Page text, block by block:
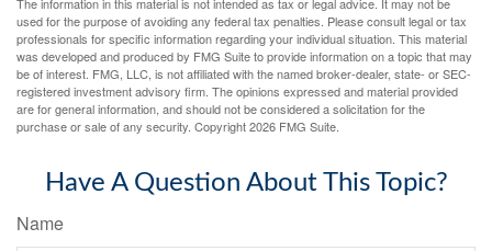
used for the purpose of avoiding any federal tax penalties. Please consult legal or tax
professionals for specific information regarding your individual situation. This material
was developed and produced by FMG Suite to provide information on a topic that may
be of interest. FMG, LLC, is not affiliated with the named broker-dealer, state- or SEC-
registered investment advisory firm. The opinions expressed and material provided
are for general information, and should not be considered a solicitation for the
purchase or sale of any security. Copyright2026 FMG Suite.
Have A Question About This Topic?
Name